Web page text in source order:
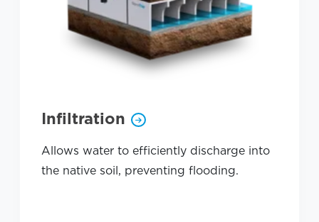
Infiltration
Allows water to efficiently discharge into
the native soil, preventing flooding.